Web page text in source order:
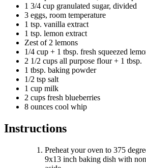
1 3/4 cup granulated sugar, divided
3 eggs, room temperature
1 tsp. vanilla extract
1 tsp. lemon extract
Zest of 2 lemons
1/4 cup + 1 tbsp. fresh squeezed
2 1/2 cups all purpose flour + 1 tbsp.
1 tbsp. baking powder
1/2 tsp salt
1 cup milk
2 cups fresh blueberries
8 ounces cool whip
Instructions
Preheat your oven to 375
9x13 inch baking dish with